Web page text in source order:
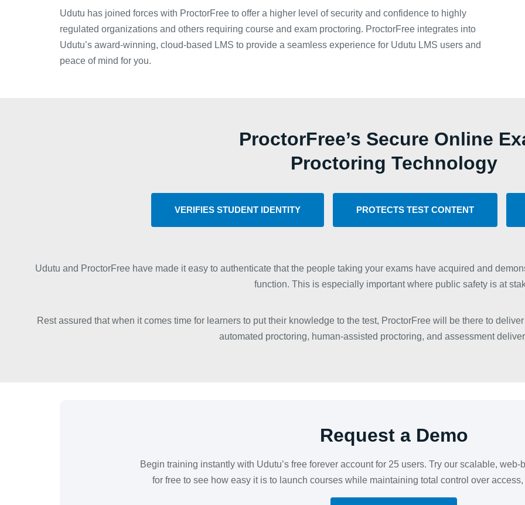
Udutu has joined forces with ProctorFree to offer a higher level of security and confidence to highly
regulated organizations and others requiring course and exam proctoring. ProctorFree integrates into
Udutu’s award-winning, cloud-based LMS to provide a seamless experience for Udutu LMS users and
peace of mind for you.
ProctorFree’s Secure Online
Proctoring Technology
VERIFIES STUDENT IDENTITY PROTECTS TEST CONTENT
Udutu and ProctorFree have made it easy to authenticate that the people taking your exams have acquired and
function. This is especially important where public safety is at
Rest assured that when it comes time for learners to put their knowledge to the test, ProctorFree will be there to
automated proctoring, human-assisted proctoring, and assessment
Request a Demo
Begin training instantly with Udutu’s free forever account for 25 users. Try our scalable,
for free to see how easy it is to launch courses while maintaining total control over